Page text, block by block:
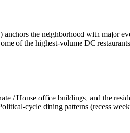
the neighborhood with major
of the highest-volume DC
/ House office buildings, and the
cycle dining patterns (recess